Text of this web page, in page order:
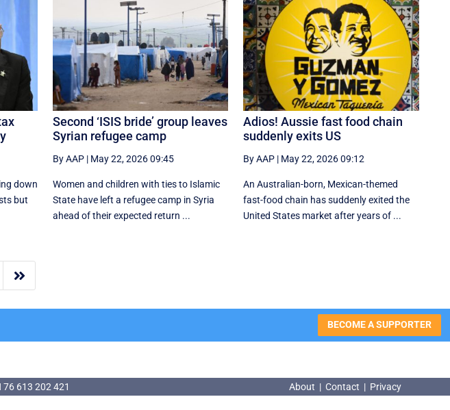
down
but
Second ‘ISIS bride’ group leaves
Syrian refugee camp
By AAP| May 22, 2026 09:45
Women and children with ties to Islamic
State have left a refugee camp in Syria
ahead of their expected return ...
Adios! Aussie fast food chain
suddenly exits US
By AAP | May 22, 2026 09:12
An Australian-born, Mexican-themed
fast-food chain has suddenly exited the
United States market after years of ...

BECOME A SUPPORTER
613 202 421 About | Contact | Privacy